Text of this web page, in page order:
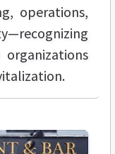
operations,